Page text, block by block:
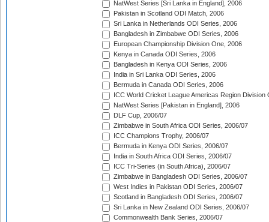
NatWest Series [Sri Lanka in England], 2006
Pakistan in Scotland ODI Match, 2006
Sri Lanka in Netherlands ODI Series, 2006
Bangladesh in Zimbabwe ODI Series, 2006
European Championship Division One, 2006
Kenya in Canada ODI Series, 2006
Bangladesh in Kenya ODI Series, 2006
India in Sri Lanka ODI Series, 2006
Bermuda in Canada ODI Series, 2006
ICC World Cricket League Americas Region Division
NatWest Series [Pakistan in England], 2006
DLF Cup, 2006/07
Zimbabwe in South Africa ODI Series, 2006/07
ICC Champions Trophy, 2006/07
Bermuda in Kenya ODI Series, 2006/07
India in South Africa ODI Series, 2006/07
ICC Tri-Series (in South Africa), 2006/07
Zimbabwe in Bangladesh ODI Series, 2006/07
West Indies in Pakistan ODI Series, 2006/07
Scotland in Bangladesh ODI Series, 2006/07
Sri Lanka in New Zealand ODI Series, 2006/07
Commonwealth Bank Series, 2006/07